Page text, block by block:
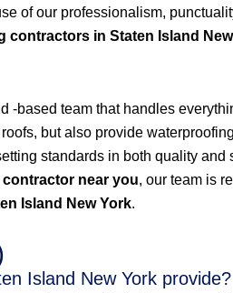
of our professionalism,
contractors in Staten Island
-based team that handles
but also provide
standards in both quality and
near you, our team is
Island New York.
Island New York provide?